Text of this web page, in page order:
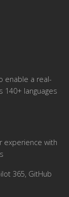
enable a real-
140+ languages
experience with
365, GitHub